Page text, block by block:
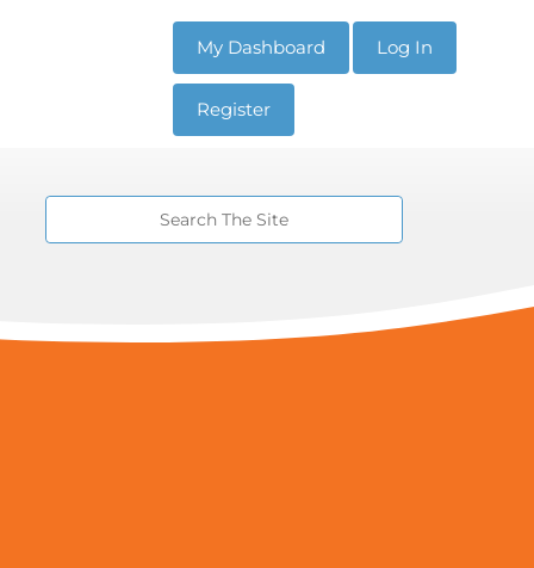
My Dashboard Log In
Register